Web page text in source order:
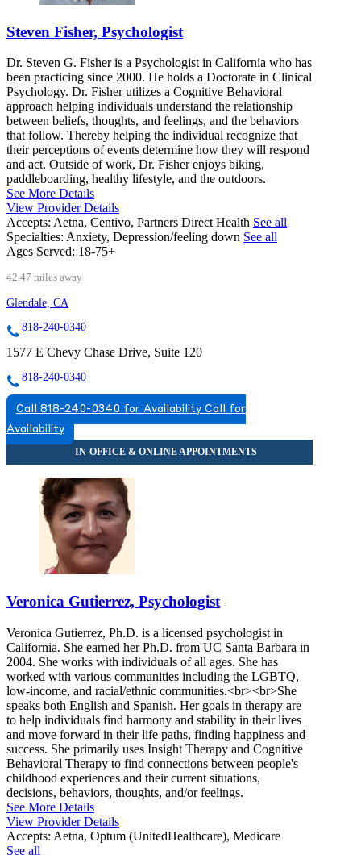
Steven Fisher, Psychologist
Dr. Steven G. Fisher is a Psychologist in California who has
been practicing since 2000. He holds a Doctorate in Clinical
Psychology. Dr. Fisher utilizes a Cognitive Behavioral
approach helping individuals understand the relationship
between beliefs, thoughts, and feelings, and the behaviors
that follow. Thereby helping the individual recognize that
their perceptions of events determine how they will respond
and act. Outside of work, Dr. Fisher enjoys biking,
paddleboarding, healthy lifestyle, and the outdoors.
See More Details
View Provider Details
Accepts: Aetna, Centivo, Partners Direct Health See all
Specialties: Anxiety, Depression/feeling down See all
Ages Served: 18-75+
42.47 miles away
Glendale, CA
818-240-0340
1577 E Chevy Chase Drive, Suite 120
818-240-0340
Call 818-240-0340 for Availability Call for
Availability
Veronica Gutierrez, Psychologist
Veronica Gutierrez, Ph.D. is a licensed psychologist in
California. She earned her Ph.D. from UC Santa Barbara in
2004. She works with individuals of all ages. She has
worked with various communities including the LGBTQ,
low-income, and racial/ethnic communities.<br><br>She
speaks both English and Spanish. Her goals in therapy are
to help individuals find harmony and stability in their lives
and move forward in their life paths, finding happiness and
success. She primarily uses Insight Therapy and Cognitive
Behavioral Therapy to find connections between people's
childhood experiences and their current situations,
decisions, behaviors, thoughts, and/or feelings.
See More Details
View Provider Details
Accepts: Aetna, Optum (UnitedHealthcare), Medicare
See all